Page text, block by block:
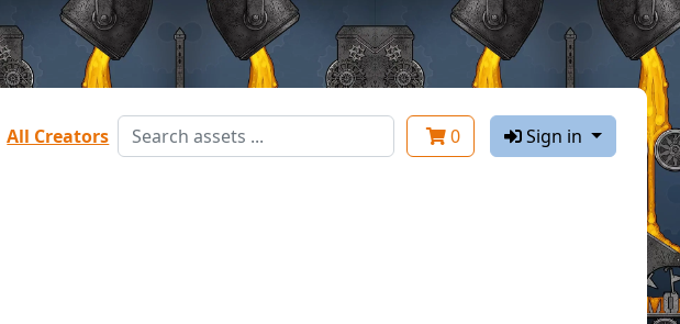
All Creators 0 Sign in